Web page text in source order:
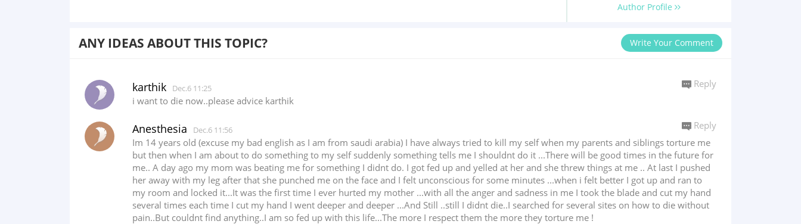
Author Profile
ANY IDEAS ABOUT THIS TOPIC? Write Your Comment
karthik Dec.6 11:25
i want to die now..please advice karthik
Reply
Anesthesia Dec.6 11:56
Im 14 years old (excuse my bad english as I am from saudi arabia) I have always tried to kill my self when my parents and siblings torture me
but then when I am about to do something to my self suddenly something tells me I shouldnt do it ...There will be good times in the future for
me.. A day ago my mom was beating me for something I didnt do. I got fed up and yelled at her and she threw things at me .. At last I pushed
her away with my leg after that she punched me on the face and I felt unconscious for some minutes ...when i felt better I got up and ran to
my room and locked it...It was the first time I ever hurted my mother ...with all the anger and sadness in me I took the blade and cut my hand
several times each time I cut my hand I went deeper and deeper ...And Still ..still I didnt die..I searched for several sites on how to die without
pain..But couldnt find anything..I am so fed up with this life...The more I respect them the more they torture me !
Reply